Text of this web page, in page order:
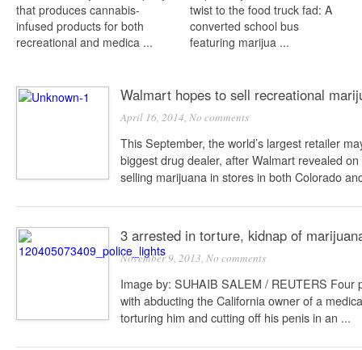
that produces cannabis-
infused products for both
recreational and medica ...
twist to the food truck fad: A
converted school bus
featuring marijua ...
Walmart hopes to sell recreational
April 16, 2014, No comments
This September, the world’s largest retailer
biggest drug dealer, after Walmart revealed
selling marijuana in stores in both Colorado
3 arrested in torture, kidnap of
November 9, 2013, No comments
Image by: SUHAIB SALEM / REUTERS Four
with abducting the California owner of a
torturing him and cutting off his penis in an ...